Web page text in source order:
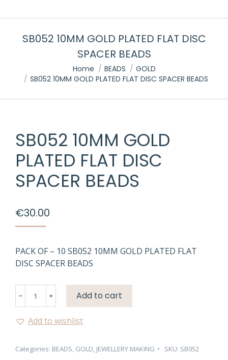
SB052 10MM GOLD PLATED FLAT DISC
SPACER BEADS
Home BEADS
GOLD
SB052 10MM GOLD PLATED FLAT DISC SPACER BEADS
SB052 10MM GOLD
PLATED FLAT DISC
SPACER BEADS
€30.00
PACK OF – 10 SB052 10MM GOLD PLATED FLAT
DISC SPACER BEADS
10MM
PLATED
DISC
Add to cart
Add to wishlist
Categories: BEADS, GOLD, JEWELLERY MAKING SKU: SB052